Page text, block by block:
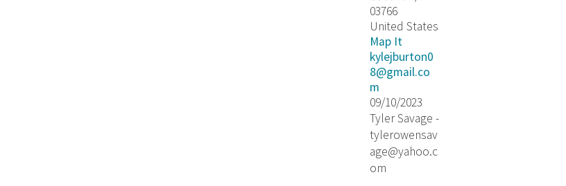
03766
United States
Map It
kylejburton0
8@gmail.co
m
09/10/2023
Tyler Savage -
tylerowensav
age@yahoo.c
om